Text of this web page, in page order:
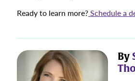
Ready to learn more?Schedule a
By